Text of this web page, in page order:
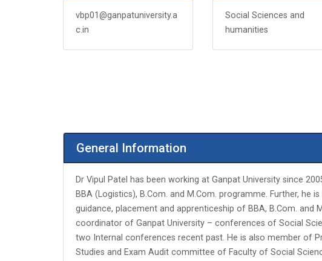
vbp01@ganpatuniversity.a
c.in
Social Sciences and
humanities
General Information
Dr Vipul Patel has been working at Ganpat University since
BBA (Logistics), B.Com. and M.Com. programme. Further, he
guidance, placement and apprenticeship of BBA, B.Com. and
coordinator of Ganpat University – conferences of Social
two Internal conferences recent past. He is also member of
Studies and Exam Audit committee of Faculty of Social